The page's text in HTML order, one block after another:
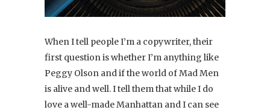
When I tell people I’m a copywriter, their
first question is whether I’m anything like
Peggy Olson and if the world of Mad Men
is alive and well. I tell them that while I do
love a well-made Manhattan and I can see